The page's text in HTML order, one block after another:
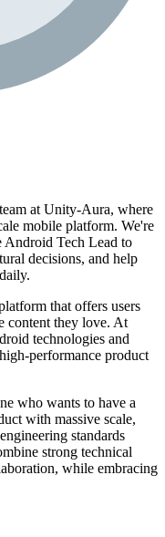
at Unity-Aura, where
mobile platform. We're
Android Tech Lead to
decisions, and help
that offers users
content they love. At
technologies and
performance product
who wants to have a
with massive scale,
standards
strong technical
while embracing